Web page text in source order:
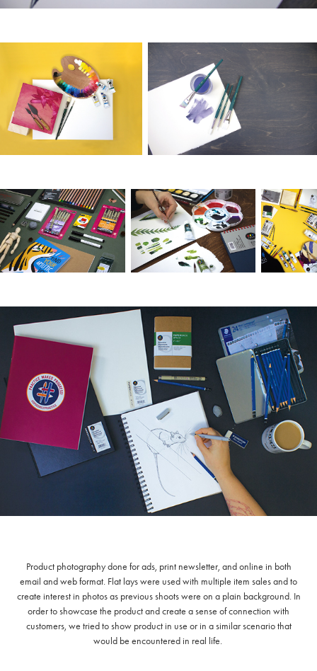
Product photography done for ads, print newsletter, and online in both
email and web format. Flat lays were used with multiple item sales and to
create interest in photos as previous shoots were on a plain background. In
order to showcase the product and create a sense of connection with
customers, we tried to show product in use or in a similar scenario that
would be encountered in real life.